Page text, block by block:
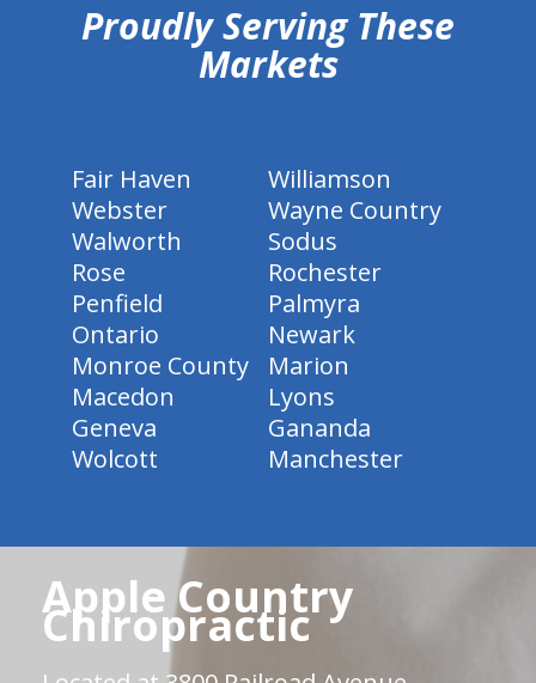
Proudly Serving These
Markets
Fair Haven
Williamson
Webster
Wayne Country
Walworth
Sodus
Rose
Rochester
Penfield
Palmyra
Ontario
Newark
Monroe County
Marion
Macedon
Lyons
Geneva
Gananda
Wolcott
Manchester
Apple Country
Chiropractic